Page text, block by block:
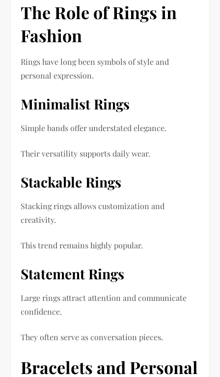
The Role of Rings in
Fashion
Rings have long been symbols of style and
personal expression.
Minimalist Rings
Simple bands offer understated elegance.
Their versatility supports daily wear.
Stackable Rings
Stacking rings allows customization and
creativity.
This trend remains highly popular.
Statement Rings
Large rings attract attention and communicate
confidence.
They often serve as conversation pieces.
Bracelets and Personal